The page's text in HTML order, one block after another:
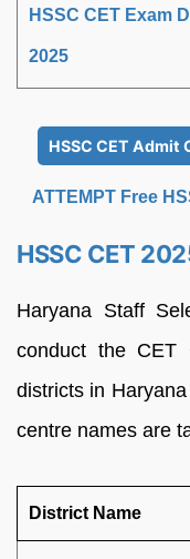
HSSC CET Exam
2025
HSSC CET Admit
ATTEMPT Free
HSSC CET
Haryana Staff
conduct the CET
districts in
centre names are
District Name